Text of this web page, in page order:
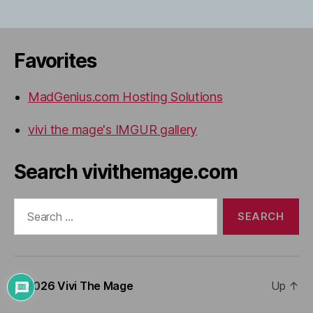
Favorites
MadGenius.com Hosting Solutions
vivi the mage's IMGUR gallery
Search vivithemage.com
© 2026Vivi The Mage Up ↑